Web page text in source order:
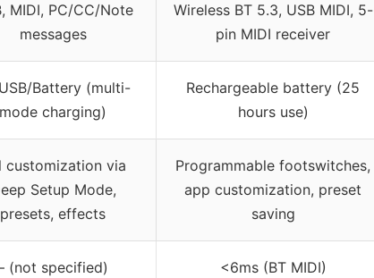
MIDI, PC/CC/Note
messages
Wireless BT 5.3, USB MIDI, 5-
pin MIDI receiver
Battery (multi-
mode charging)
Rechargeable battery (25
hours use)
customization via
Setup Mode,
presets, effects
Programmable footswitches,
app customization, preset
saving
(not specified) <6ms (BT MIDI)